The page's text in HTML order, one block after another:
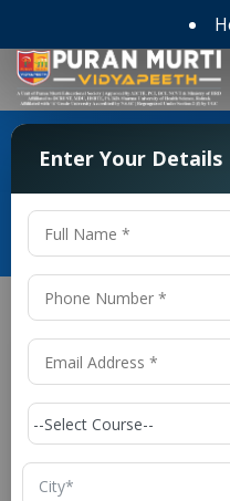
Frequently
Can I enter directly
Yes, you can enter
the Diploma in
Enter Your Details